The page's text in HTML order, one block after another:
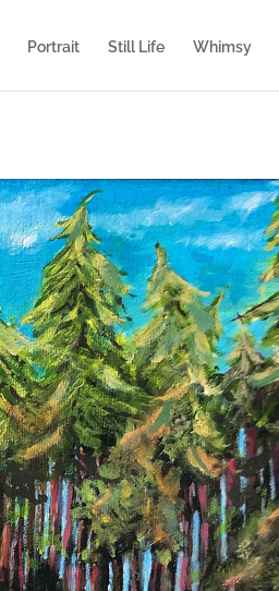
Portrait Still Life Whimsy